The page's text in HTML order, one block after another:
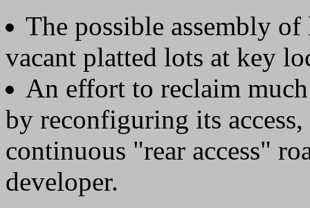
The possible assembly
vacant platted lots at key
An effort to reclaim
by reconfiguring its
continuous "rear access"
developer.